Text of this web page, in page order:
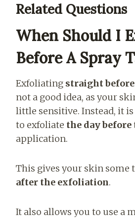
Related Questions
When Should I
Before A Spray
Exfoliating straight
not a good idea, as your
little sensitive. Instead, it
to exfoliate the day before
application.
This gives your skin some
after the exfoliation.
It also allows you to use a